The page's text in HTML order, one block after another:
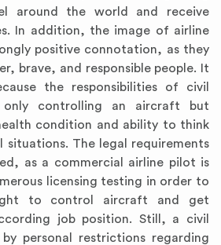
around the world and receive
In addition, the image of airline
positive connotation, as they
brave, and responsible people. It
the responsibilities of civil
controlling an aircraft but
condition and ability to think
situations. The legal requirements
as a commercial airline pilot is
licensing testing in order to
to control aircraft and get
job position. Still, a civil
personal restrictions regarding